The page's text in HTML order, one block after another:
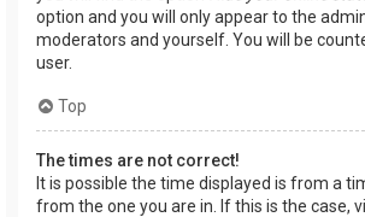
option and you will only appear to the
moderators and yourself. You will be
user.
Top
The times are not correct!
It is possible the time displayed is from a
from the one you are in. If this is the case,